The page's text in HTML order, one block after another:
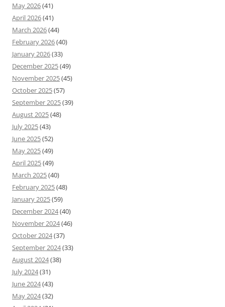
May 2026(41)
April 2026(41)
March 2026(44)
February 2026(40)
January 2026(33)
December 2025(49)
November 2025(45)
October 2025(57)
September 2025(39)
August 2025(48)
July 2025(43)
June 2025(52)
May 2025(49)
April 2025(49)
March 2025(40)
February 2025(48)
January 2025(59)
December 2024(40)
November 2024(46)
October 2024(37)
September 2024(33)
August 2024(38)
July 2024(31)
June 2024(43)
May 2024(32)